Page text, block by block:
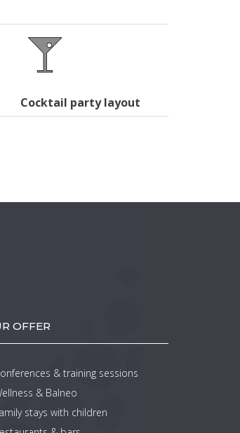
Cocktail party layout
OFFER
& training sessions
& Balneo
stays with children